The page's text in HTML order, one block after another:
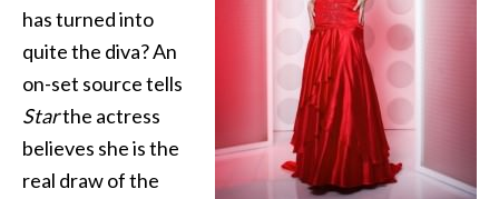
has turned into
quite the diva? An
on-set source tells
Starthe actress
believes she is the
real draw of the